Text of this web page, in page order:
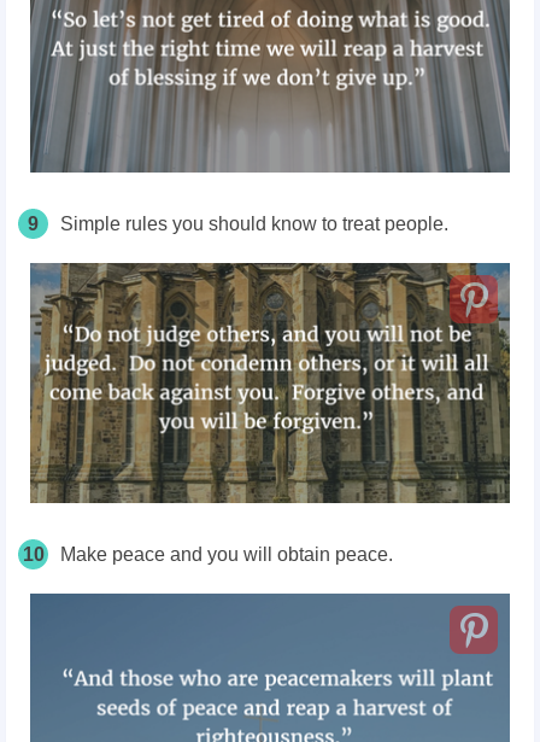
9 Simple rules you should know to treat people.
10 Make peace and you will obtain peace.